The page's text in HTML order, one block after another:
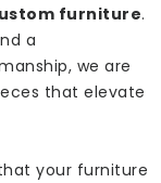
furniture.
a
we are
that elevate
your furniture